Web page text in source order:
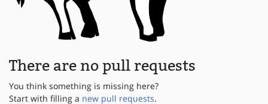
There are no pull requests
You think something is missing here?
Start with filling a new pull requests.